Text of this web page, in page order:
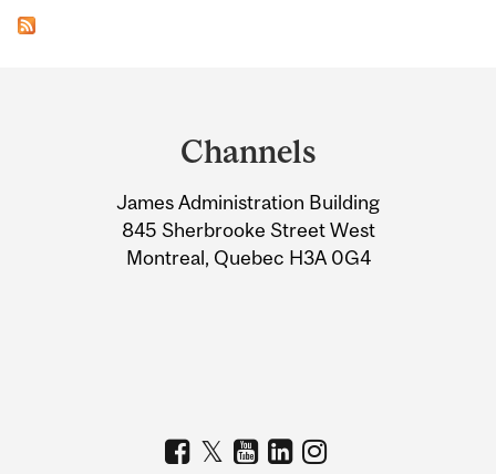
Information
Channels
James Administration Building
845 Sherbrooke Street West
Montreal, Quebec H3A 0G4